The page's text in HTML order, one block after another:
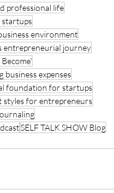
professional life
startups
environment
entrepreneurial journey
expenses
foundation for startups
styles for entrepreneurs
SELF TALK SHOW Blog